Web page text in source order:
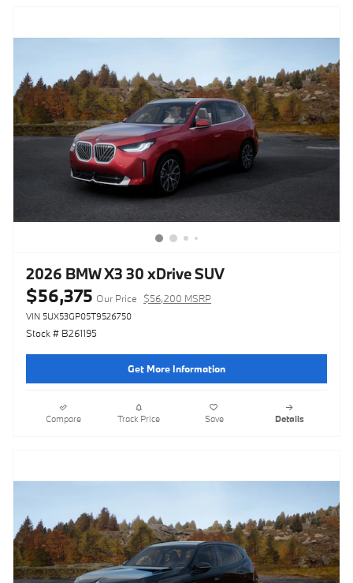
2026 BMW X3 30 xDrive SUV
$56,375 Our Price $56,200 MSRP
VIN 5UX53GP05T9526750
Stock # B261195
Get More Information
Compare Track Price Save Details